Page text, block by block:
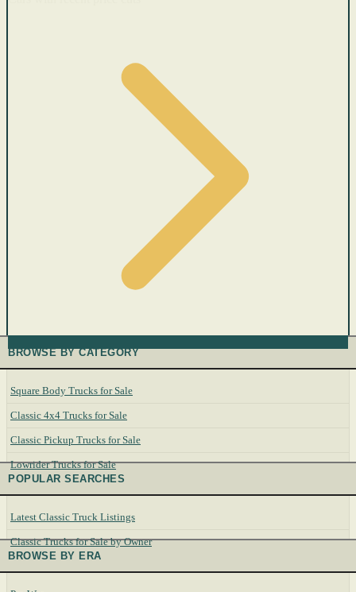
BROWSE BY CATEGORY
Square Body Trucks for Sale
Classic 4x4 Trucks for Sale
Classic Pickup Trucks for Sale
Lowrider Trucks for Sale
POPULAR SEARCHES
Latest Classic Truck Listings
Classic Trucks for Sale by Owner
BROWSE BY ERA